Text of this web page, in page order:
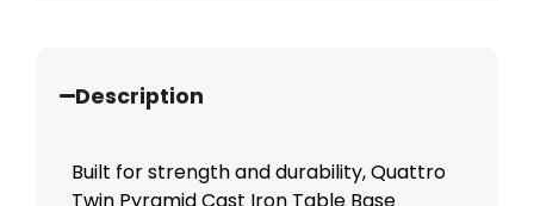
Description
Built for strength and durability, Quattro
Twin Pyramid Cast Iron Table Base